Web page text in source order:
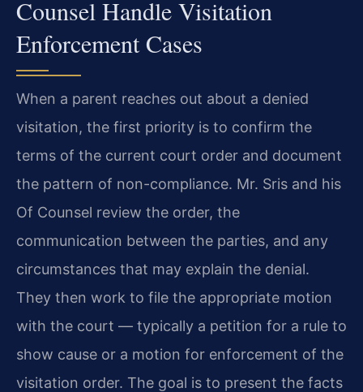
Counsel Handle Visitation
Enforcement Cases
When a parent reaches out about a denied
visitation, the first priority is to confirm the
terms of the current court order and document
the pattern of non-compliance. Mr. Sris and his
Of Counsel review the order, the
communication between the parties, and any
circumstances that may explain the denial.
They then work to file the appropriate motion
with the court — typically a petition for a rule to
show cause or a motion for enforcement of the
visitation order. The goal is to present the facts